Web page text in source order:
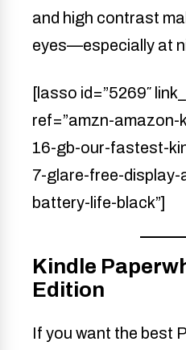
and high contrast
eyes—especially at
[lasso id=”5269″
ref=”amzn-amazon-
16-gb-our-fastest-
7-glare-free-display-
battery-life-black”]
Kindle
Edition
If you want the best